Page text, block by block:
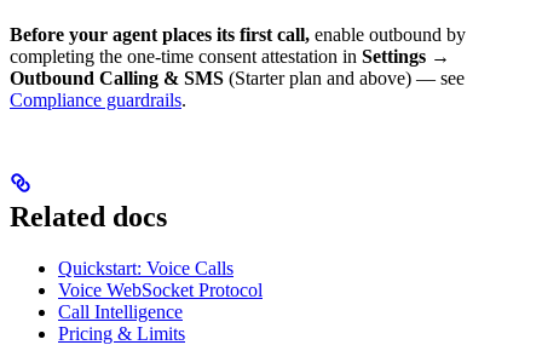
Before your agent places its first call, enable outbound by
completing the one-time consent attestation in Settings →
Outbound Calling & SMS (Starter plan and above) — see
Compliance guardrails.
Related docs
Quickstart: Voice Calls
Voice WebSocket Protocol
Call Intelligence
Pricing & Limits